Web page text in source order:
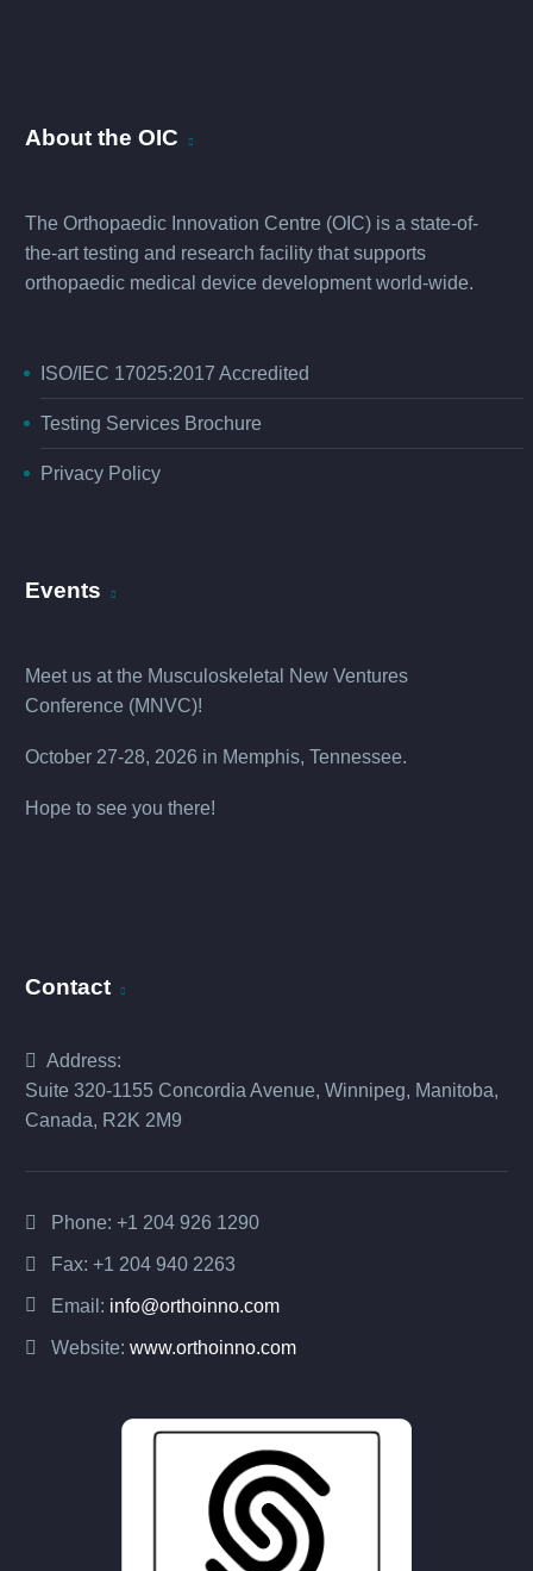
About the OIC
The Orthopaedic Innovation Centre (OIC) is a state-of-
the-art testing and research facility that supports
orthopaedic medical device development world-wide.
ISO/IEC 17025:2017 Accredited
Testing Services Brochure
Privacy Policy
Events
Meet us at the Musculoskeletal New Ventures
Conference (MNVC)!
October 27-28, 2026 in Memphis, Tennessee.
Hope to see you there!
Contact
Address:
Suite 320-1155 Concordia Avenue, Winnipeg, Manitoba,
Canada, R2K 2M9
Phone: +1 204 926 1290
Fax: +1 204 940 2263
Email: info@orthoinno.com
Website: www.orthoinno.com